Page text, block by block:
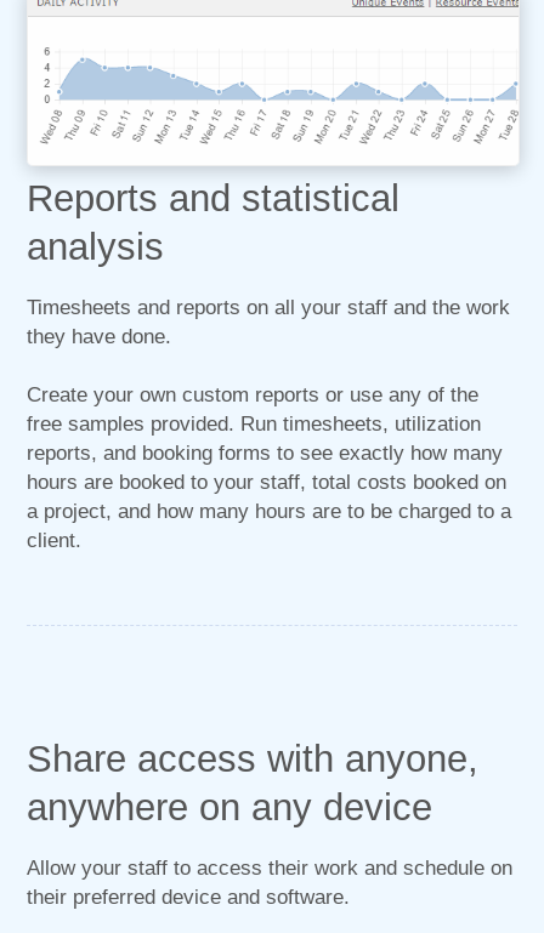
Reports and statistical
analysis
Timesheets and reports on all your staff and the work
they have done.
Create your own custom reports or use any of the
free samples provided. Run timesheets, utilization
reports, and booking forms to see exactly how many
hours are booked to your staff, total costs booked on
a project, and how many hours are to be charged to a
client.
Share access with anyone,
anywhere on any device
Allow your staff to access their work and schedule on
their preferred device and software.